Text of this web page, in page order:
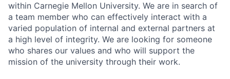
within Carnegie Mellon University. We are in search of
a team member who can effectively interact with a
varied population of internal and external partners at
a high level of integrity. We are looking for someone
who shares our values and who will support the
mission of the university through their work.